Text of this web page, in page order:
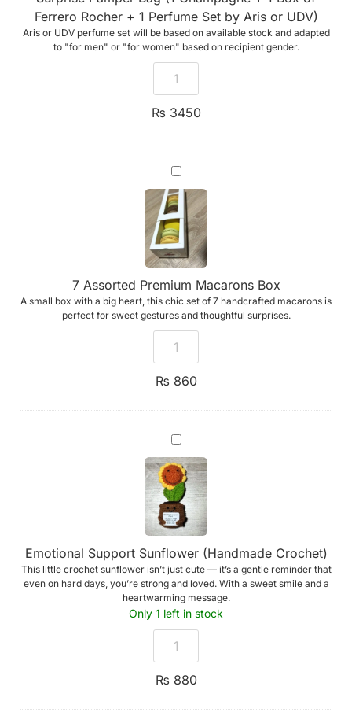
Ferrero
Rocher
+
1
Perfume
Set
by
Aris
or
Ferrero Rocher + 1 Perfume Set by Aris or UDV)
Aris or UDV perfume set will be based on available stock and adapted
to "for men" or "for women" based on recipient gender.
₨ 3450
7
Assorted
Premium
Macarons
Box
7 Assorted Premium Macarons Box
A small box with a big heart, this chic set of 7 handcrafted macarons is
perfect for sweet gestures and thoughtful surprises.
₨ 860
Emotional
Support
Sunflower
(Handmade
Crochet)
Emotional Support Sunflower (Handmade Crochet)
This little crochet sunflower isn’t just cute — it’s a gentle reminder that
even on hard days, you’re strong and loved. With a sweet smile and a
heartwarming message.
Only 1 left in stock
₨ 880